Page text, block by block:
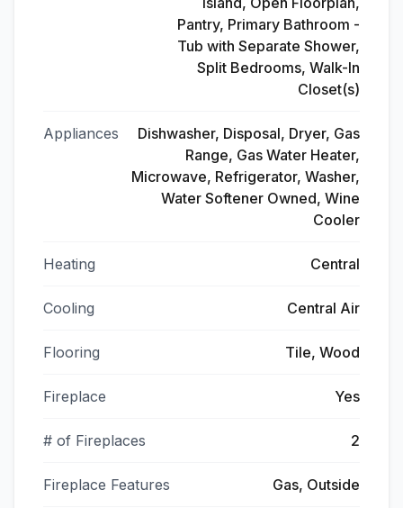
Pantry, Primary Bathroom -
Tub with Separate Shower,
Split Bedrooms, Walk-In
Closet(s)
Appliances
Dishwasher, Disposal, Dryer, Gas
Range, Gas Water Heater,
Microwave, Refrigerator, Washer,
Water Softener Owned, Wine
Cooler
Heating Central
Cooling Central Air
Flooring Tile, Wood
Fireplace Yes
# of Fireplaces 2
Fireplace Features Gas, Outside